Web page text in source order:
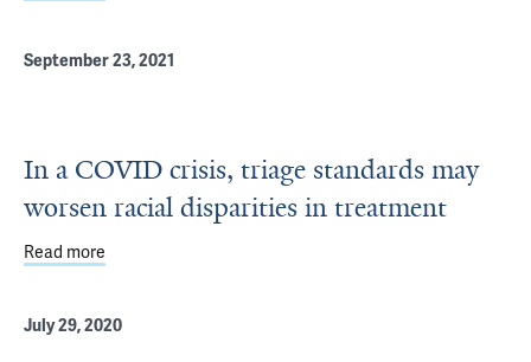
September 23, 2021
In a COVID crisis, triage standards may
worsen racial disparities in treatment
Read more
July 29, 2020